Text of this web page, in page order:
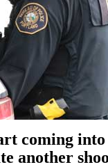
coming into
another